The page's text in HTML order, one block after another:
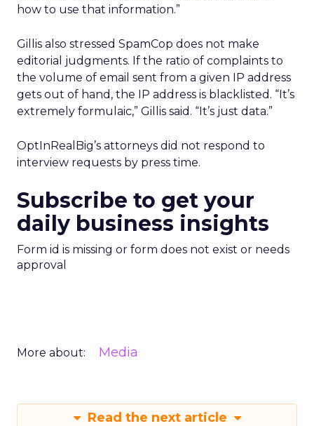
how to use that information.”
Gillis also stressed SpamCop does not make
editorial judgments. If the ratio of complaints to
the volume of email sent from a given IP address
gets out of hand, the IP address is blacklisted. “It’s
extremely formulaic,” Gillis said. “It’s just data.”
OptInRealBig’s attorneys did not respond to
interview requests by press time.
Subscribe to get your
daily business insights
Form id is missing or form does not exist or needs
approval
More about: Media
Read the next article